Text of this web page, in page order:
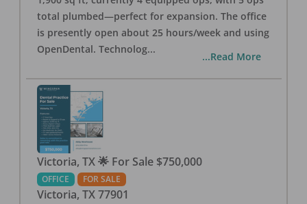
total plumbed—perfect for expansion. The office
is presently open about 25 hours/week and using
OpenDental. Technolog...
...Read More
Victoria, TX 🌟 For Sale $750,000
OFFICE FOR SALE
Victoria, TX 77901